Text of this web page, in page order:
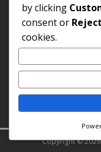
Contact Us
© 2025Jobs
Copyright ©
by clicking
consent or
cookies.